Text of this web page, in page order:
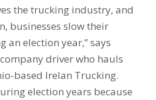
the trucking industry, and
businesses slow their
election year,” says
driver who hauls
based Irelan Trucking.
election years because